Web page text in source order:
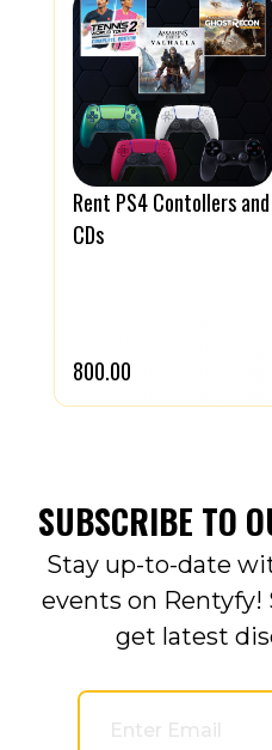
Rent PS4 Contollers and
CDs
₹800.00
SUBSCRIBE TO
Stay up-to-date
events on Rentyfy!
get latest